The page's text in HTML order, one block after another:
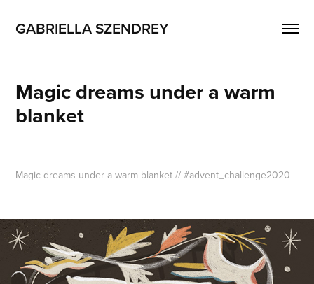
GABRIELLA SZENDREY
Magic dreams under a warm
blanket
Magic dreams under a warm blanket // #advent_challenge2020